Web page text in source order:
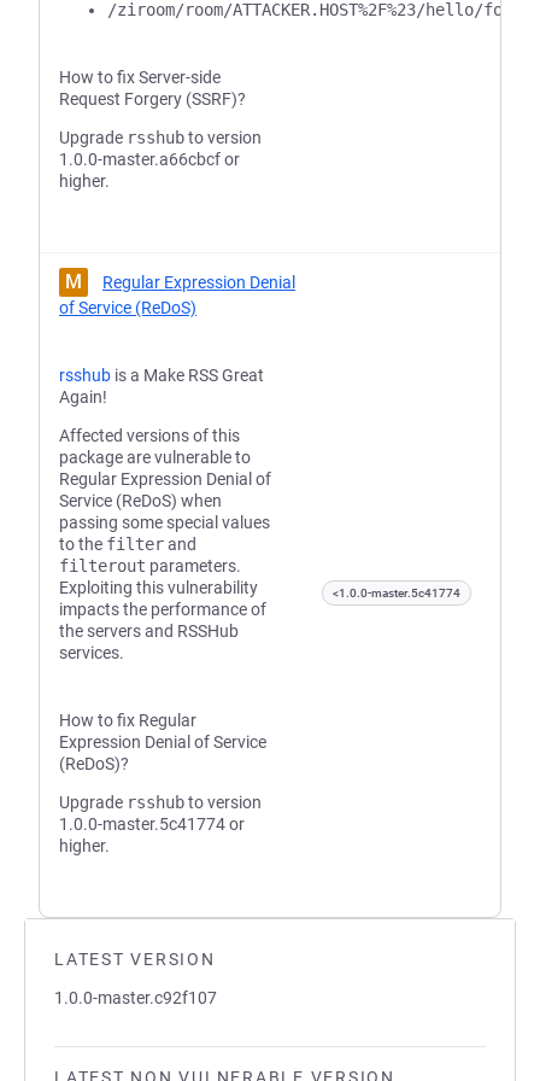
LATEST VERSION
1.0.0-master.c92f107
/ziroom/room/ATTACKER.HOST%2F%23/hello/foo/
How to fix Server-side
Request Forgery (SSRF)?
Upgrade rsshubto version
1.0.0-master.a66cbcf or
higher.
M
Regular Expression Denial
of Service (ReDoS)
rsshub is a Make RSS Great
Again!
Affected versions of this
package are vulnerable to
Regular Expression Denial of
Service (ReDoS) when
passing some special values
to the filterand
filterout parameters.
Exploiting this vulnerability
impacts the performance of
the servers and RSSHub
services.
How to fix Regular
Expression Denial of Service
(ReDoS)?
Upgrade rsshubto version
1.0.0-master.5c41774 or
higher.
<1.0.0-master.5c41774